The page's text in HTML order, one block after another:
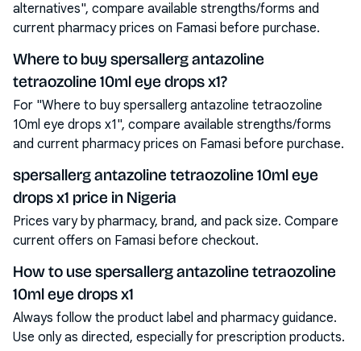
alternatives", compare available strengths/forms and
current pharmacy prices on Famasi before purchase.
Where to buy spersallerg antazoline
tetraozoline 10ml eye drops x1?
For "Where to buy spersallerg antazoline tetraozoline
10ml eye drops x1", compare available strengths/forms
and current pharmacy prices on Famasi before purchase.
spersallerg antazoline tetraozoline 10ml eye
drops x1 price in Nigeria
Prices vary by pharmacy, brand, and pack size. Compare
current offers on Famasi before checkout.
How to use spersallerg antazoline tetraozoline
10ml eye drops x1
Always follow the product label and pharmacy guidance.
Use only as directed, especially for prescription products.